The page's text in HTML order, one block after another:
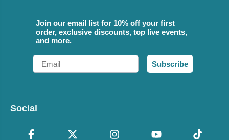
Join our email list for 10% off your first
order, exclusive discounts, top live events,
and more.
Email
Subscribe
Social